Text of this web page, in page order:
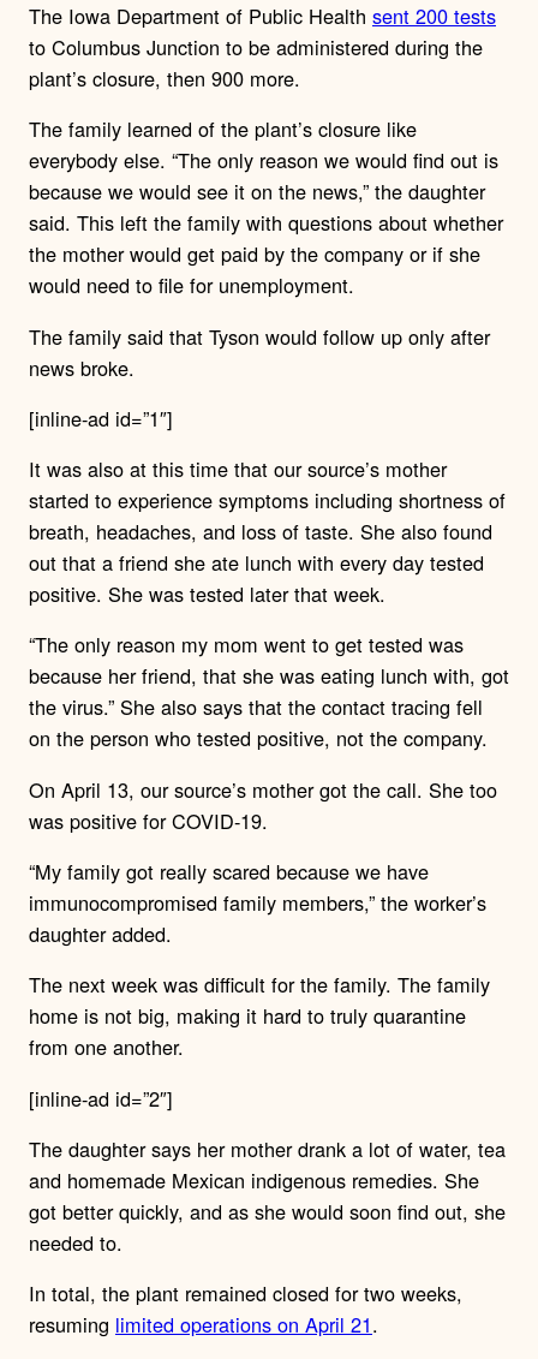
The Iowa Department of Public Health sent 200 tests
to Columbus Junction to be administered during the
plant’s closure, then 900 more.
The family learned of the plant’s closure like
everybody else. “The only reason we would find out is
because we would see it on the news,” the daughter
said. This left the family with questions about whether
the mother would get paid by the company or if she
would need to file for unemployment.
The family said that Tyson would follow up only after
news broke.
[inline-ad id=”1″]
It was also at this time that our source’s mother
started to experience symptoms including shortness of
breath, headaches, and loss of taste. She also found
out that a friend she ate lunch with every day tested
positive. She was tested later that week.
“The only reason my mom went to get tested was
because her friend, that she was eating lunch with, got
the virus.” She also says that the contact tracing fell
on the person who tested positive, not the company.
On April 13, our source’s mother got the call. She too
was positive for COVID-19.
“My family got really scared because we have
immunocompromised family members,” the worker’s
daughter added.
The next week was difficult for the family. The family
home is not big, making it hard to truly quarantine
from one another.
[inline-ad id=”2″]
The daughter says her mother drank a lot of water, tea
and homemade Mexican indigenous remedies. She
got better quickly, and as she would soon find out, she
needed to.
In total, the plant remained closed for two weeks,
resuming limited operations on April 21.